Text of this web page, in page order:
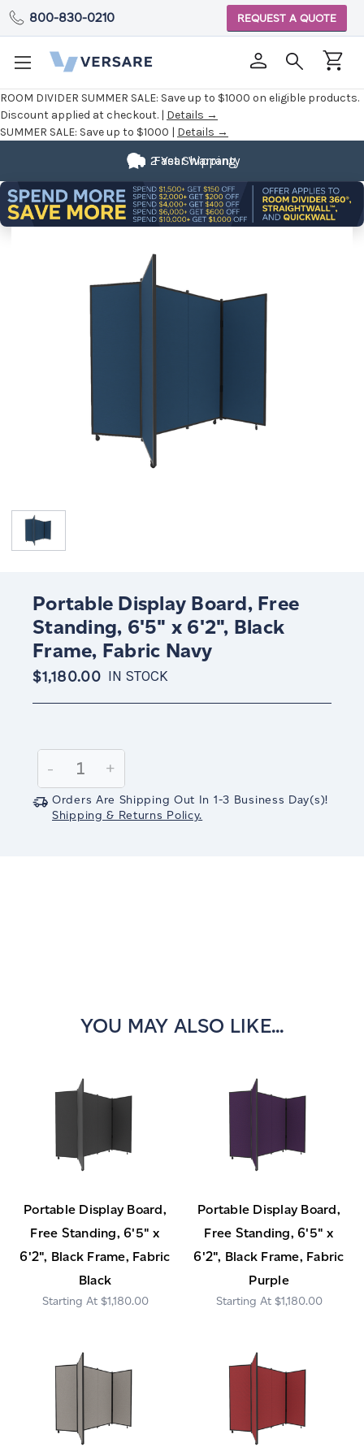
ROOM DIVIDER SUMMER SALE: Save up to $1000 on eligible products.
Discount applied at checkout. | Details →
SUMMER SALE: Save up to $1000 | Details →
800-830-0210 REQUEST A QUOTE
Fast Shipping
2 Year Warranty
Portable Display Board, Free
Standing, 6'5" x 6'2", Black
Frame, Fabric Navy
$1,180.00 IN STOCK
Stock:
Decrease
Quantity:
-
Increase
Quantity:
+
Orders Are Shipping Out In 1-3 Business Day(s)!
Shipping & Returns Policy.
YOU MAY ALSO LIKE...
Portable Display Board,
Free Standing, 6'5" x
6'2", Black Frame, Fabric
Black
$1,180.00
Portable Display Board,
Free Standing, 6'5" x
6'2", Black Frame, Fabric
Purple
$1,180.00